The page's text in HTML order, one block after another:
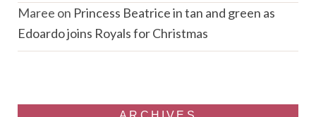
Maree on Princess Beatrice in tan and green as
Edoardo joins Royals for Christmas